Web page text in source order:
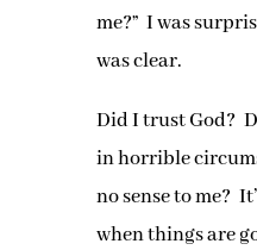
me?” I was
was clear.
Did I trust God?
in horrible
no sense to me?
when things are